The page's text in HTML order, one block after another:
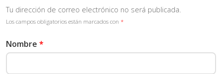
Tu dirección de correo electrónico no será publicada.
Los campos obligatorios están marcados con *
Nombre *